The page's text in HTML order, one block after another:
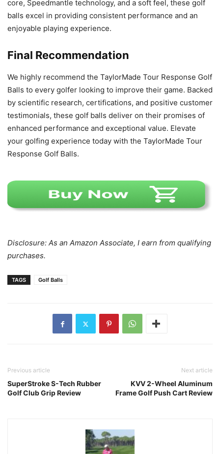
core, Speedmantle technology, and a soft feel, these golf
balls excel in providing consistent performance and an
enjoyable playing experience.
Final Recommendation
We highly recommend the TaylorMade Tour Response Golf
Balls to every golfer looking to improve their game. Backed
by scientific research, certifications, and positive customer
testimonials, these golf balls deliver on their promises of
enhanced performance and exceptional value. Elevate
your golfing experience today with the TaylorMade Tour
Response Golf Balls.
Disclosure: As an Amazon Associate, I earn from qualifying
purchases.
TAGS Golf Balls
Previous article
SuperStroke S-Tech Rubber
Golf Club Grip Review
Next article
KVV 2-Wheel Aluminum
Frame Golf Push Cart Review